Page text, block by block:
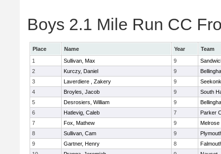
Boys 2.1 Mile Run CC
Place Name Year
Team
1
Sullivan, Max 9
2
Kurczy, Daniel 9
3
Laverdiere , Zakery 9
Seekonk
4
Broyles, Jacob 9
South
5
Desrosiers, William 9
6
Hatlevig, Caleb 7
Parker
7
Fox, Mathew 9
Melrose
8
Sullivan, Cam 9
9
Gartner, Henry 8